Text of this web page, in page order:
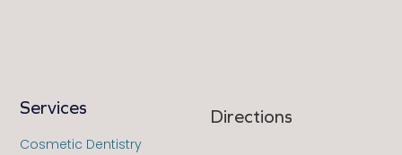
Directions
Services
Cosmetic Dentistry